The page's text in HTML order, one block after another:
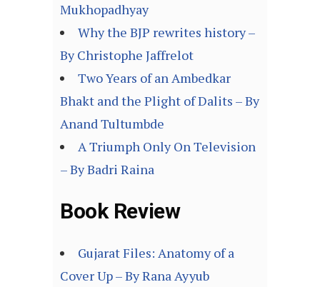
Mukhopadhyay
Why the BJP rewrites history –
By Christophe Jaffrelot
Two Years of an Ambedkar
Bhakt and the Plight of Dalits – By
Anand Tultumbde
A Triumph Only On Television
– By Badri Raina
Book Review
Gujarat Files: Anatomy of a
Cover Up – By Rana Ayyub